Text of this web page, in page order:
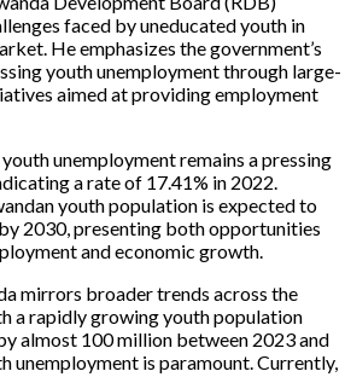
faced by uneducated youth in
He emphasizes the government’s
youth unemployment through large-
aimed at providing employment
unemployment remains a pressing
a rate of 17.41% in 2022.
youth population is expected to
2030, presenting both opportunities
and economic growth.
mirrors broader trends across the
a rapidly growing youth population
almost 100 million between 2023 and
unemployment is paramount. Currently,